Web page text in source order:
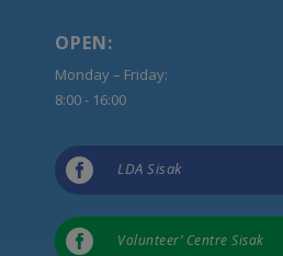
OPEN:
Monday – Friday:
8:00 - 16:00
 LDA Sisak
 Volunteer’ Centre Sisak